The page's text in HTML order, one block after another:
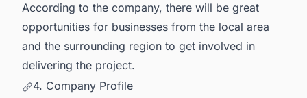
According to the company, there will be great
opportunities for businesses from the local area
and the surrounding region to get involved in
delivering the project.
4. Company Profile